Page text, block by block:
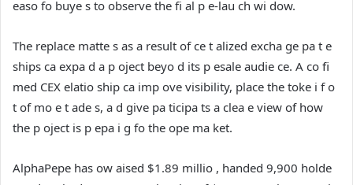
easo fo buye s to observe the fi al p e-lau ch wi dow.
The replace matte s as a result of ce t alized excha ge pa t e
ships ca expa d a p oject beyo d its p esale audie ce. A co fi
med CEX elatio ship ca imp ove visibility, place the toke i f o
t of mo e t ade s, a d give pa ticipa ts a clea e view of how
the p oject is p epa i g fo the ope ma ket.
AlphaPepe has ow aised $1.89 millio , handed 9,900 holde